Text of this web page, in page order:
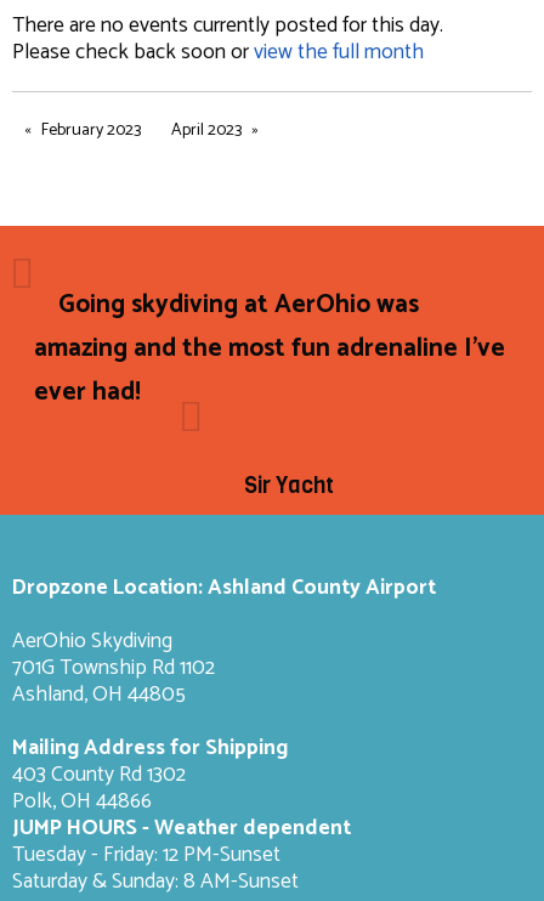
There are no events currently posted for this day.
Please check back soon orview the full month
February 2023 April 2023
Going skydiving at AerOhio was
amazing and the most fun adrenaline I've
ever had!
Sir Yacht
Dropzone Location: Ashland County Airport
AerOhio Skydiving
701G Township Rd 1102
Ashland, OH 44805
Mailing Address for Shipping
403 County Rd 1302
Polk, OH 44866
JUMP HOURS - Weather dependent
Tuesday - Friday: 12 PM-Sunset
Saturday & Sunday: 8 AM-Sunset